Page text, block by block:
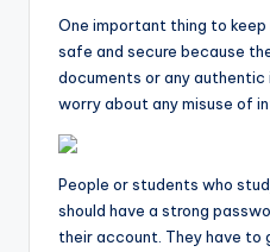
One important thing to
safe and secure because
documents or any authentic
worry about any misuse of
People or students who
should have a strong
their account. They have to